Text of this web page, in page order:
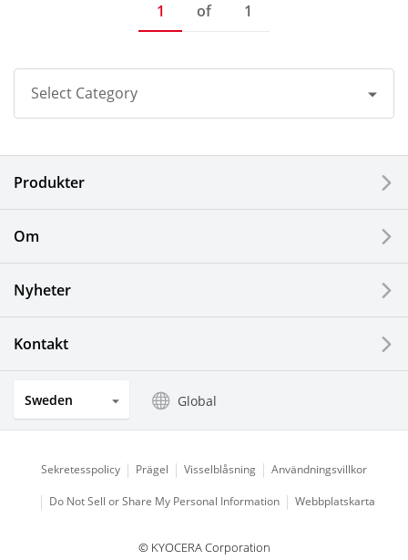
1 of 1
Select Category
Corporate
Automotive Components
Industrial Tools
Electronic Components & Devices
Printing Devices
LCDs and Touch Solutions
Produkter
Om
Nyheter
Kontakt
Sweden Global
Sekretesspolicy Prägel Visselblåsning Användningsvillkor
Do Not Sell or Share My Personal Information Webbplatskarta
© KYOCERA Corporation